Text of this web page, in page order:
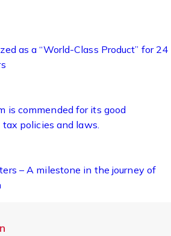
as a “World-Class Product” for 24
is commended for its good
policies and laws.
– A milestone in the journey of